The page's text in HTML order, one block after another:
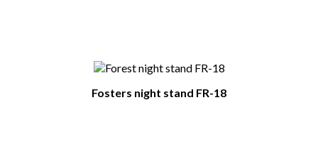
Fosters night stand FR-18